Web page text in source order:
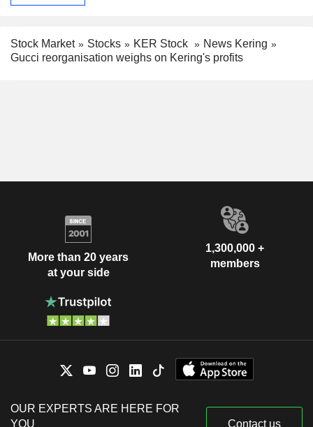
Stock Market Stocks KER Stock
News Kering
Gucci reorganisation weighs on Kering's profits
More than 20 years
at your side
1,300,000 +
members
OUR EXPERTS ARE HERE FOR
YOU
Contact us